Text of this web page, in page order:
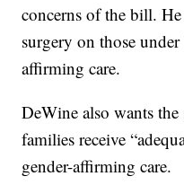
concerns of the bill.
surgery on those
affirming care.
DeWine also wants
families receive
gender-affirming care.